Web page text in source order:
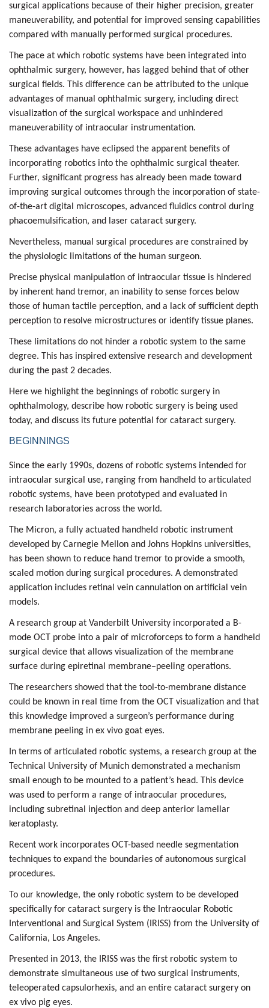
surgical applications because of their higher precision, greater
maneuverability, and potential for improved sensing capabilities
compared with manually performed surgical procedures.
The pace at which robotic systems have been integrated into
ophthalmic surgery, however, has lagged behind that of other
surgical fields. This difference can be attributed to the unique
advantages of manual ophthalmic surgery, including direct
visualization of the surgical workspace and unhindered
maneuverability of intraocular instrumentation.
These advantages have eclipsed the apparent benefits of
incorporating robotics into the ophthalmic surgical theater.
Further, significant progress has already been made toward
improving surgical outcomes through the incorporation of state-
of-the-art digital microscopes, advanced fluidics control during
phacoemulsification, and laser cataract surgery.
Nevertheless, manual surgical procedures are constrained by
the physiologic limitations of the human surgeon.
Precise physical manipulation of intraocular tissue is hindered
by inherent hand tremor, an inability to sense forces below
those of human tactile perception, and a lack of sufficient depth
perception to resolve microstructures or identify tissue planes.
These limitations do not hinder a robotic system to the same
degree. This has inspired extensive research and development
during the past 2 decades.
Here we highlight the beginnings of robotic surgery in
ophthalmology, describe how robotic surgery is being used
today, and discuss its future potential for cataract surgery.
BEGINNINGS
Since the early 1990s, dozens of robotic systems intended for
intraocular surgical use, ranging from handheld to articulated
robotic systems, have been prototyped and evaluated in
research laboratories across the world.
The Micron, a fully actuated handheld robotic instrument
developed by Carnegie Mellon and Johns Hopkins universities,
has been shown to reduce hand tremor to provide a smooth,
scaled motion during surgical procedures. A demonstrated
application includes retinal vein cannulation on artificial vein
models.
A research group at Vanderbilt University incorporated a B-
mode OCT probe into a pair of microforceps to form a handheld
surgical device that allows visualization of the membrane
surface during epiretinal membrane–peeling operations.
The researchers showed that the tool-to-membrane distance
could be known in real time from the OCT visualization and that
this knowledge improved a surgeon’s performance during
membrane peeling in ex vivo goat eyes.
In terms of articulated robotic systems, a research group at the
Technical University of Munich demonstrated a mechanism
small enough to be mounted to a patient’s head. This device
was used to perform a range of intraocular procedures,
including subretinal injection and deep anterior lamellar
keratoplasty.
Recent work incorporates OCT-based needle segmentation
techniques to expand the boundaries of autonomous surgical
procedures.
To our knowledge, the only robotic system to be developed
specifically for cataract surgery is the Intraocular Robotic
Interventional and Surgical System (IRISS) from the University of
California, Los Angeles.
Presented in 2013, the IRISS was the first robotic system to
demonstrate simultaneous use of two surgical instruments,
teleoperated capsulorhexis, and an entire cataract surgery on
ex vivo pig eyes.